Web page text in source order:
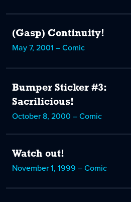
(Gasp) Continuity!
May 7, 2001 – Comic
Bumper Sticker #3:
Sacrilicious!
October 8, 2000 – Comic
Watch out!
November 1, 1999 – Comic